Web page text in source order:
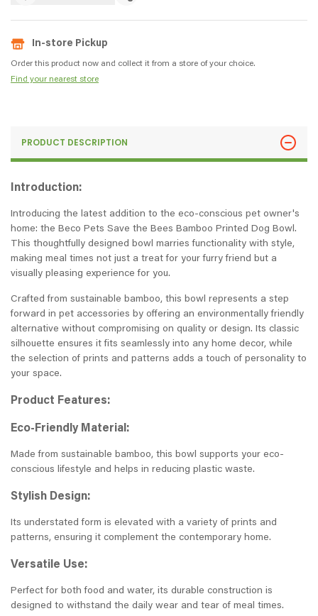
In-store Pickup
Order this product now and collect it from a store of your choice.
Find your nearest store
PRODUCT DESCRIPTION
Introduction:
Introducing the latest addition to the eco-conscious pet owner's
home: the Beco Pets Save the Bees Bamboo Printed Dog Bowl.
This thoughtfully designed bowl marries functionality with style,
making meal times not just a treat for your furry friend but a
visually pleasing experience for you.
Crafted from sustainable bamboo, this bowl represents a step
forward in pet accessories by offering an environmentally friendly
alternative without compromising on quality or design. Its classic
silhouette ensures it fits seamlessly into any home decor, while
the selection of prints and patterns adds a touch of personality to
your space.
Product Features:
Eco-Friendly Material:
Made from sustainable bamboo, this bowl supports your eco-
conscious lifestyle and helps in reducing plastic waste.
Stylish Design:
Its understated form is elevated with a variety of prints and
patterns, ensuring it complement the contemporary home.
Versatile Use:
Perfect for both food and water, its durable construction is
designed to withstand the daily wear and tear of meal times.